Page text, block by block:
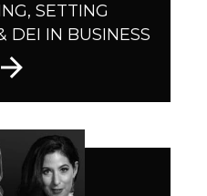
SETTING
DEI IN BUSINESS